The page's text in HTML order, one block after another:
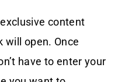
content
will open. Once
have to enter your